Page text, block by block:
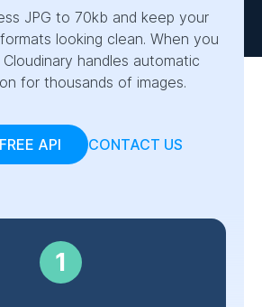
JPG to 70kb and keep your
looking clean. When you
handles automatic
for thousands of images.
API CONTACT US